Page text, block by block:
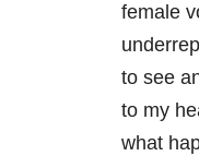
female
to see
to my
what